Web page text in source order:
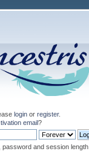
loginor register.
email?
password and session length